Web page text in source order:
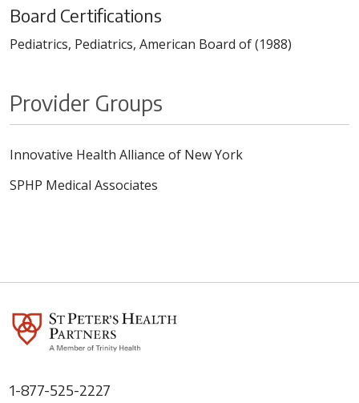
Board Certifications
Pediatrics, Pediatrics, American Board of (1988)
Provider Groups
Innovative Health Alliance of New York
SPHP Medical Associates
1-877-525-2227